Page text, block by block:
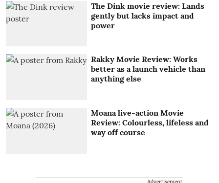
The Dink movie review: Lands
gently but lacks impact and
power
Rakky Movie Review: Works
better as a launch vehicle than
anything else
Moana live-action Movie
Review: Colourless, lifeless and
way off course
Advertisement